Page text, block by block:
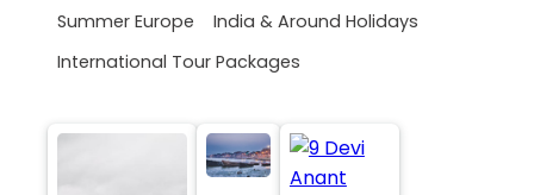
Summer Europe
India & Around Holidays
International Tour Packages